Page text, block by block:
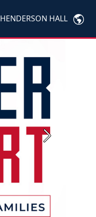
HENDERSON HALL
Next